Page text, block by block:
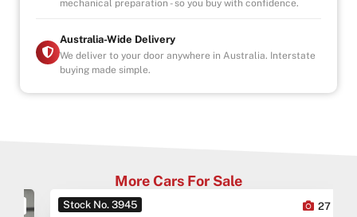
mechanical preparation - so you buy with confidence.
Australia-Wide Delivery
We deliver to your door anywhere in Australia. Interstate
buying made simple.
More Cars For Sale
Stock No. 3945 27